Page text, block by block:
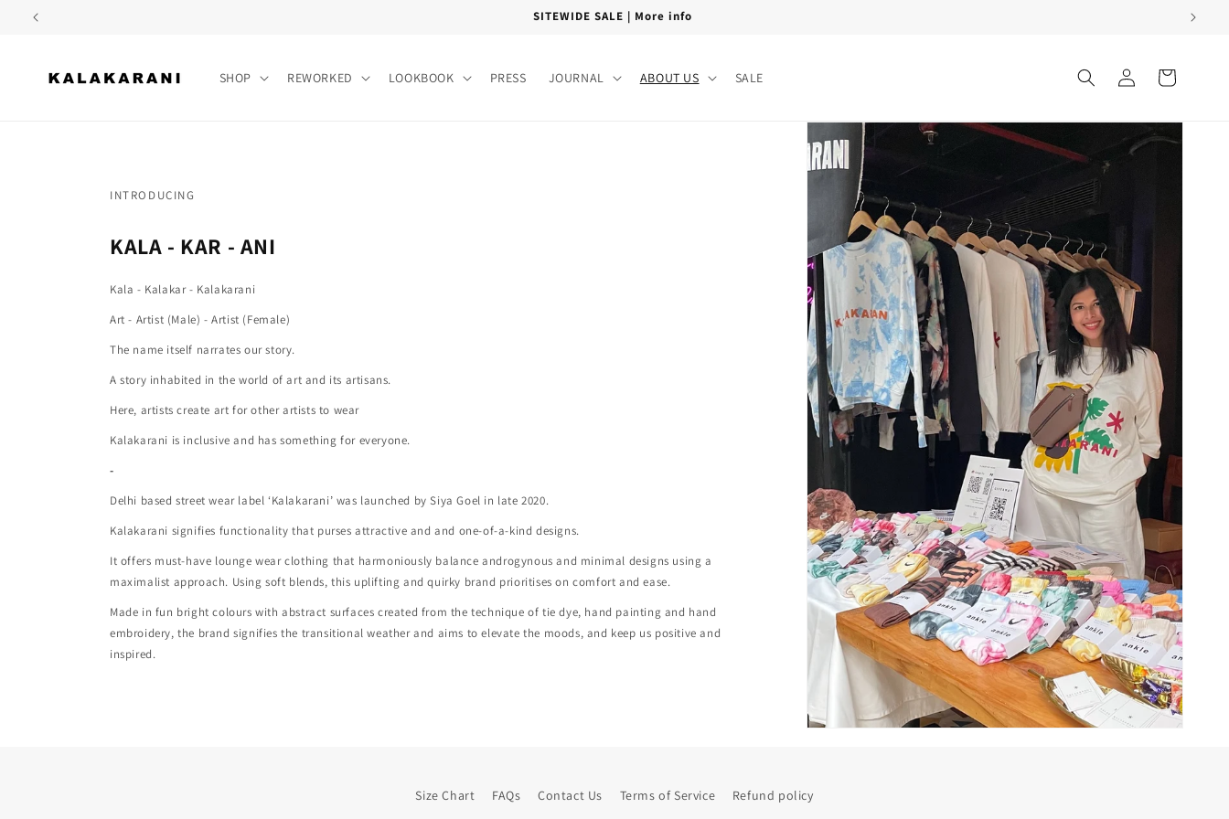
Skip to
SITEWIDE SALE | More info
SHOP REWORKED LOOKBOOK PRESS JOURNAL ABOUT US SALE
Log
in
Cart
INTRODUCING
KALA - KAR - ANI
Kala - Kalakar - Kalakarani
Art - Artist (Male) - Artist (Female)
The name itself narrates our story.
A story inhabited in the world of art and its artisans.
Here, artists create art for other artists to wear
Kalakarani is inclusive and has something for everyone.
-
Delhi based street wear label ‘Kalakarani’ was launched by Siya Goel in late 2020.
Kalakarani signifies functionality that purses attractive and and one-of-a-kind designs.
It offers must-have lounge wear clothing that harmoniously balance androgynous and minimal designs using a
maximalist approach. Using soft blends, this uplifting and quirky brand prioritises on comfort and ease.
Made in fun bright colours with abstract surfaces created from the technique of tie dye, hand painting and hand
embroidery, the brand signifies the transitional weather and aims to elevate the moods, and keep us positive and
inspired.
Size Chart FAQs Contact Us Terms of Service Refund policy